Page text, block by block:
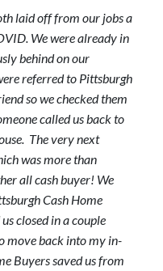
laid off from our jobs a
We were already in
behind on our
referred to Pittsburgh
so we checked them
called us back to
The very next
was more than
all cash buyer! We
Cash Home
closed in a couple
move back into my in-
Buyers saved us from